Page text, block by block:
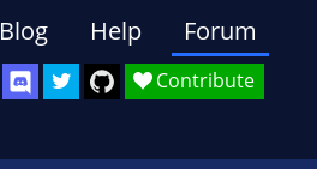
Contribute
Blog Help Forum